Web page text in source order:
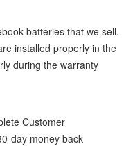
batteries that we sell.
installed properly in the
during the warranty
Customer
day money back